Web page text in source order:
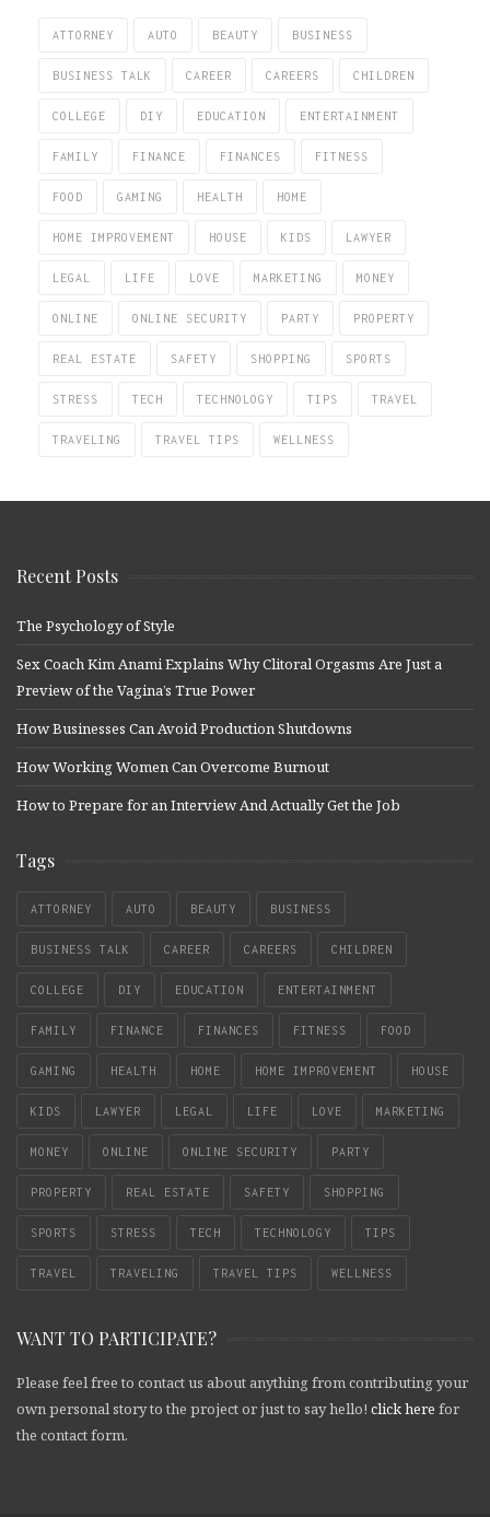
ATTORNEY AUTO BEAUTY BUSINESS
BUSINESS TALK CAREER CAREERS CHILDREN
COLLEGE DIY EDUCATION ENTERTAINMENT
FAMILY FINANCE FINANCES FITNESS
FOOD GAMING HEALTH HOME
HOME IMPROVEMENT HOUSE KIDS LAWYER
LEGAL LIFE LOVE MARKETING MONEY
ONLINE ONLINE SECURITY PARTY PROPERTY
REAL ESTATE SAFETY SHOPPING SPORTS
STRESS TECH TECHNOLOGY TIPS TRAVEL
TRAVELING TRAVEL TIPS WELLNESS
Recent Posts
The Psychology of Style
Sex Coach Kim Anami Explains Why Clitoral Orgasms Are Just a
Preview of the Vagina’s True Power
How Businesses Can Avoid Production Shutdowns
How Working Women Can Overcome Burnout
How to Prepare for an Interview And Actually Get the Job
Tags
ATTORNEY AUTO BEAUTY BUSINESS
BUSINESS TALK CAREER CAREERS CHILDREN
COLLEGE DIY EDUCATION ENTERTAINMENT
FAMILY FINANCE FINANCES FITNESS FOOD
GAMING HEALTH HOME HOME IMPROVEMENT HOUSE
KIDS LAWYER LEGAL LIFE LOVE MARKETING
MONEY ONLINE ONLINE SECURITY PARTY
PROPERTY REAL ESTATE SAFETY SHOPPING
SPORTS STRESS TECH TECHNOLOGY TIPS
TRAVEL TRAVELING TRAVEL TIPS WELLNESS
WANT TO PARTICIPATE?
Please feel free to contact us about anything from contributing your
own personal story to the project or just to say hello! click here for
the contact form.